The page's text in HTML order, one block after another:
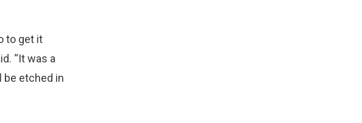
to get it
“It was a
be etched in